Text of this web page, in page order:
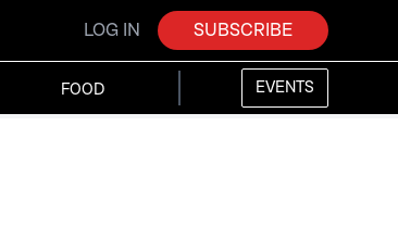
LOG IN SUBSCRIBE
FOOD EVENTS